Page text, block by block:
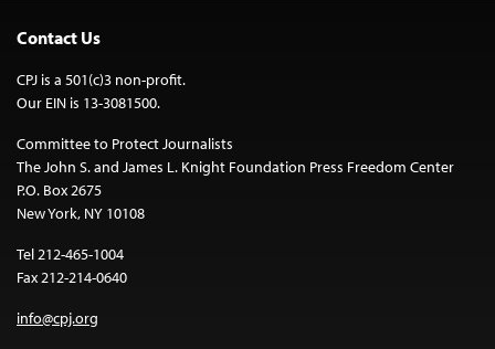
Contact Us
CPJ is a 501(c)3 non-profit.
Our EIN is 13-3081500.
Committee to Protect Journalists
The John S. and James L. Knight Foundation Press Freedom Center
P.O. Box 2675
New York, NY 10108
Tel 212-465-1004
Fax 212-214-0640
info@cpj.org